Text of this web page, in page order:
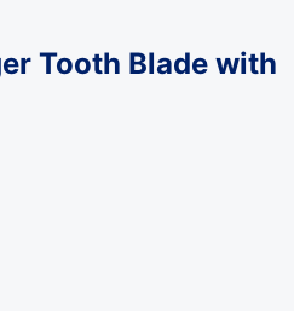
Tooth Blade with